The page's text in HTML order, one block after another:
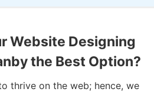
Website Designing
the Best Option?
thrive on the web; hence, we